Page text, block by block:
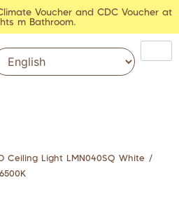
Voucher and CDC Voucher at
m Bathroom.
Ceiling Light LMN040SQ White /